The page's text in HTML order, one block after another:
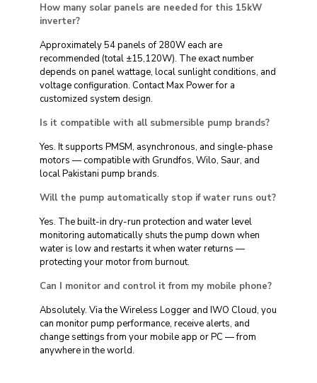
How many solar panels are needed for this 15kW
inverter?
Approximately 54 panels of 280W each are
recommended (total ±15,120W). The exact number
depends on panel wattage, local sunlight conditions, and
voltage configuration. Contact Max Power for a
customized system design.
Is it compatible with all submersible pump brands?
Yes. It supports PMSM, asynchronous, and single-phase
motors — compatible with Grundfos, Wilo, Saur, and
local Pakistani pump brands.
Will the pump automatically stop if water runs out?
Yes. The built-in dry-run protection and water level
monitoring automatically shuts the pump down when
water is low and restarts it when water returns —
protecting your motor from burnout.
Can I monitor and control it from my mobile phone?
Absolutely. Via the Wireless Logger and IWO Cloud, you
can monitor pump performance, receive alerts, and
change settings from your mobile app or PC — from
anywhere in the world.